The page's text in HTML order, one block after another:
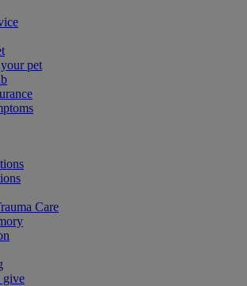
pet
Care
give